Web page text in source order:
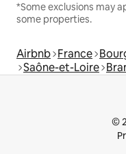
*Some exclusions may
some properties.
Airbnb France
Saône-et-Loire
©